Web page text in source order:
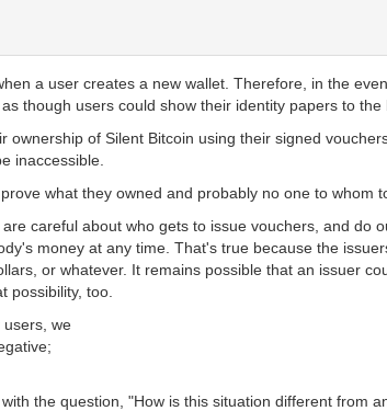
a user creates a new wallet. Therefore, in the
though users could show their identity papers to the
ownership of Silent Bitcoin using their signed
inaccessible.
what they owned and probably no one to whom
careful about who gets to issue vouchers, and do
money at any time. That's true because the
or whatever. It remains possible that an issuer
possibility, too.
users, we
the question, "How is this situation different from